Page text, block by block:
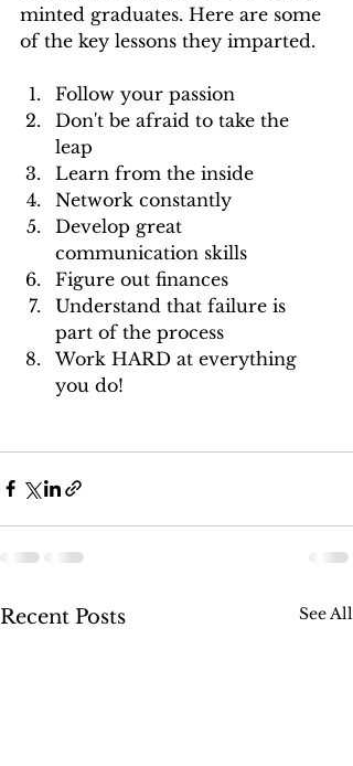
minted graduates. Here are some
of the key lessons they imparted.
Follow your passion
Don't be afraid to take the
leap
Learn from the inside
Network constantly
Develop great
communication skills
Figure out finances
Understand that failure is
part of the process
Work HARD at everything
you do!
Recent Posts See All